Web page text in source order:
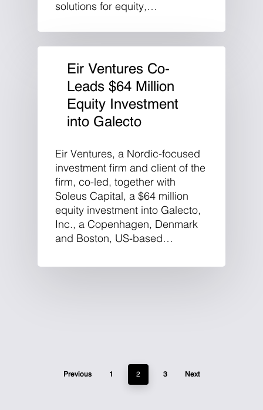
solutions for equity,…
Eir Ventures Co-
Leads $64 Million
Equity Investment
into Galecto
Eir Ventures, a Nordic-focused
investment firm and client of the
firm, co-led, together with
Soleus Capital, a $64 million
equity investment into Galecto,
Inc., a Copenhagen, Denmark
and Boston, US-based…
Previous 1 2 3 Next